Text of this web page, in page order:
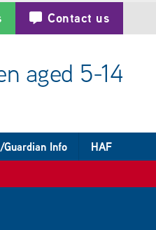
Contact us
aged 5-14
Guardian Info HAF